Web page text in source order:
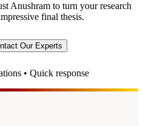
Anushram to turn your research
final thesis.
Our Experts
• Quick response